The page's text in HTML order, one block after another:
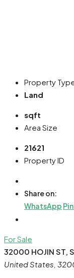
Property
Land
sqft
Area Size
21621
Property ID
Share on:
WhatsApp
For Sale
32000 HOJIN ST,
United States,